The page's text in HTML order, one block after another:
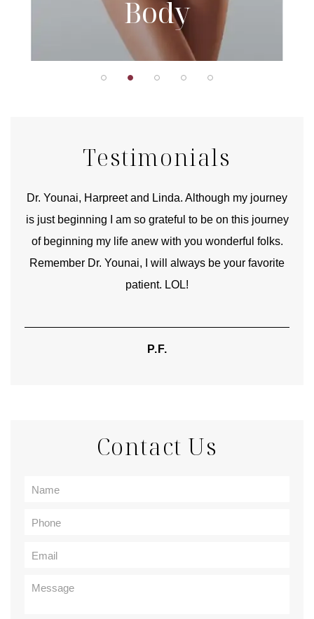
Body
Testimonials
Dr. Younai, Harpreet and Linda. Although my journey
is just beginning I am so grateful to be on this journey
of beginning my life anew with you wonderful folks.
Remember Dr. Younai, I will always be your favorite
patient. LOL!
P.F.
Contact Us